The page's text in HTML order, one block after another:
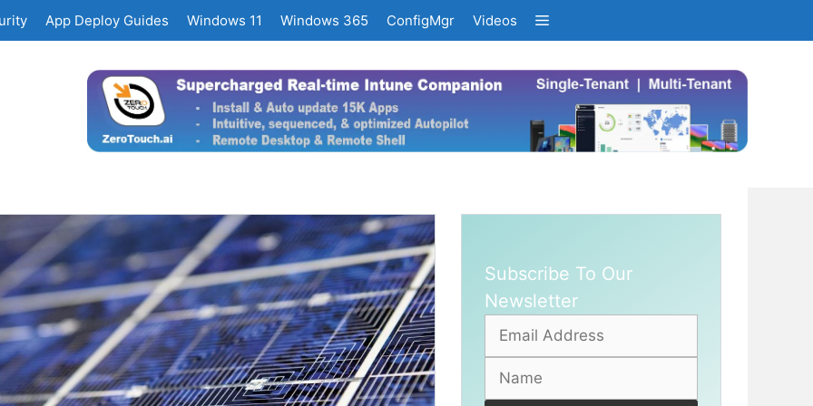
App Deploy Guides Windows 11 Windows 365 ConfigMgr Videos
Subscribe To Our
Newsletter